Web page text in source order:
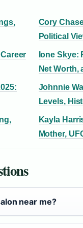
Cory
Political
Ione Skye:
Net Worth,
Johnnie
Levels,
Kayla
Mother,
near me?